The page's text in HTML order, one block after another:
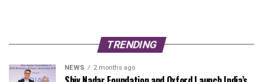
TRENDING
NEWS 2 months ago